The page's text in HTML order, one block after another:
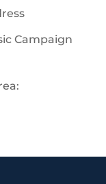
Campaign